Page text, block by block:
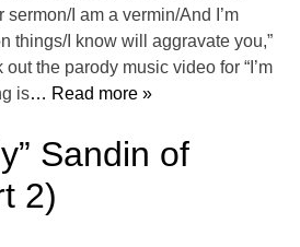
sermon/I am a vermin/And I’m
things/I know will aggravate you,”
the parody music video for “I’m
is… Read more »
Sandin of
2)